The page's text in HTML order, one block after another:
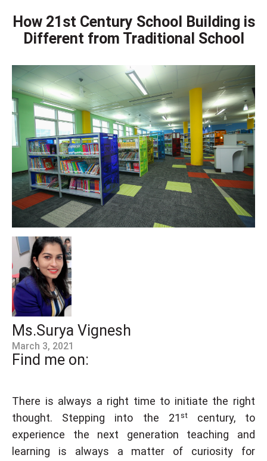
How 21st Century School Building is
Different from Traditional School
Ms.Surya Vignesh
March 3, 2021
Find me on:
There is always a right time to initiate the right
thought. Stepping into the 21 stcentury, to
experience the next generation teaching and
learning is always a matter of curiosity for